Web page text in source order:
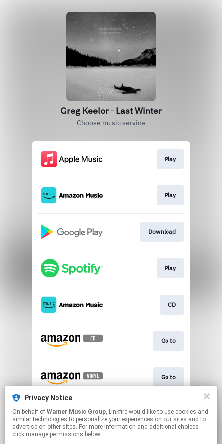
Greg Keelor - Last Winter
Choose music service
Play
Play
Download
Play
CD
Go to
Go to
Shop Now
Privacy Notice
On behalf of Warner Music Group, Linkfire would like to use cookies and
similar technologies to personalize your experiences on our sites and to
advertise on other sites. For more information and additional choices
click manage permissions below.